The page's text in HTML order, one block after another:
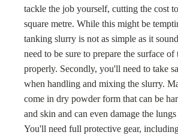
tackle the job yourself, cutting the cost
square metre. While this might be
tanking slurry is not as simple as it
need to be sure to prepare the surface
properly. Secondly, you'll need to take
when handling and mixing the slurry.
come in dry powder form that can be
and skin and can even damage the
You'll need full protective gear,